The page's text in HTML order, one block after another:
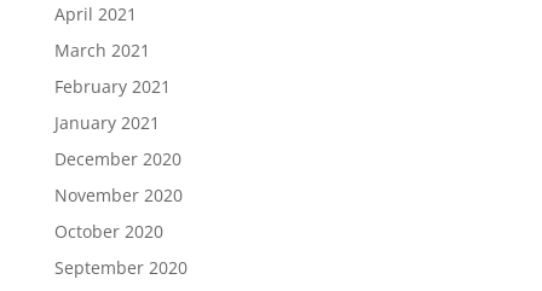
April 2021
March 2021
February 2021
January 2021
December 2020
November 2020
October 2020
September 2020